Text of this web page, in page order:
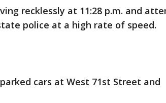
recklessly at 11:28 p.m. and
police at a high rate of speed.
cars at West 71st Street and